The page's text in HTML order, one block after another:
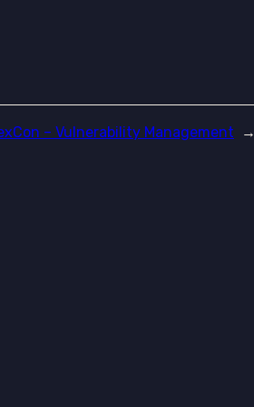
→
– Vulnerability Management